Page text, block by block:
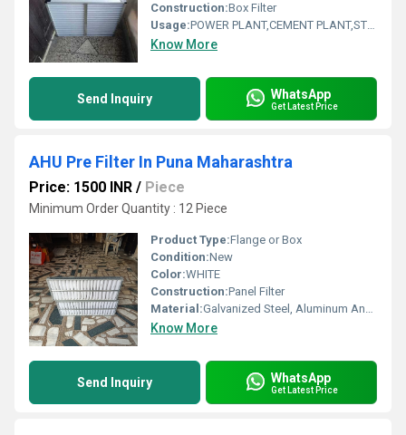
Construction:Box Filter
Usage:POWER PLANT,CEMENT PLANT,STEEL PLANT,FERTILIZER,TEXTILE
Know More
Send Inquiry WhatsApp
Get Latest Price
AHU Pre Filter In Puna Maharashtra
Price: 1500 INR / Piece
Minimum Order Quantity : 12 Piece
Product Type:Flange or Box
Condition:New
Color:WHITE
Construction:Panel Filter
Material:Galvanized Steel, Aluminum Anodized,SS304
Know More
Send Inquiry WhatsApp
Get Latest Price